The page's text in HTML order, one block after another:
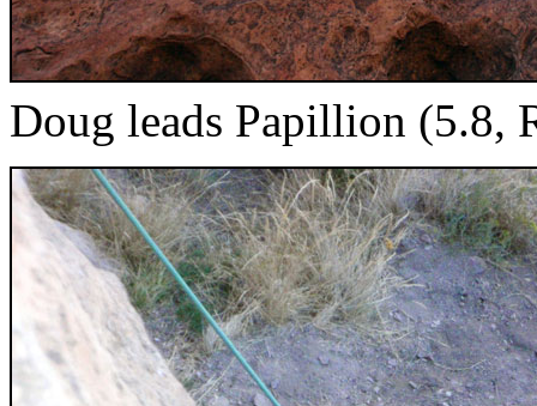
Doug leads Papillion (5.8,